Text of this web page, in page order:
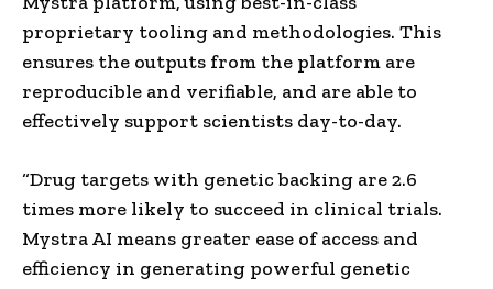
proprietary tooling and methodologies. This
ensures the outputs from the platform are
reproducible and verifiable, and are able to
effectively support scientists day-to-day.
“Drug targets with genetic backing are 2.6
times more likely to succeed in clinical trials.
Mystra AI means greater ease of access and
efficiency in generating powerful genetic